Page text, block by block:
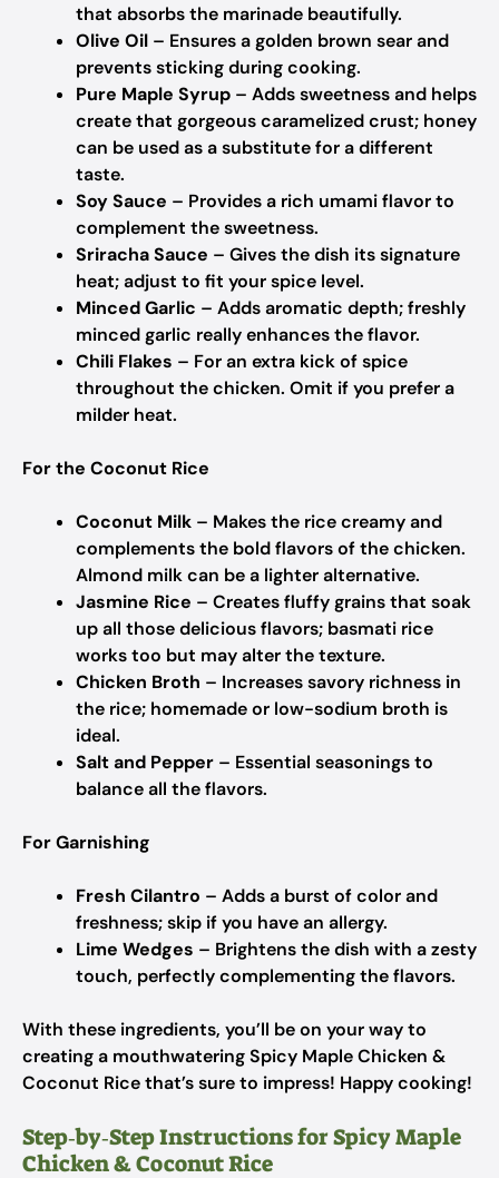
that absorbs the marinade beautifully.
Olive Oil – Ensures a golden brown sear and
prevents sticking during cooking.
Pure Maple Syrup – Adds sweetness and helps
create that gorgeous caramelized crust; honey
can be used as a substitute for a different
taste.
Soy Sauce – Provides a rich umami flavor to
complement the sweetness.
Sriracha Sauce – Gives the dish its signature
heat; adjust to fit your spice level.
Minced Garlic – Adds aromatic depth; freshly
minced garlic really enhances the flavor.
Chili Flakes – For an extra kick of spice
throughout the chicken. Omit if you prefer a
milder heat.
For the Coconut Rice
Coconut Milk – Makes the rice creamy and
complements the bold flavors of the chicken.
Almond milk can be a lighter alternative.
Jasmine Rice – Creates fluffy grains that soak
up all those delicious flavors; basmati rice
works too but may alter the texture.
Chicken Broth – Increases savory richness in
the rice; homemade or low-sodium broth is
ideal.
Salt and Pepper – Essential seasonings to
balance all the flavors.
For Garnishing
Fresh Cilantro – Adds a burst of color and
freshness; skip if you have an allergy.
Lime Wedges – Brightens the dish with a zesty
touch, perfectly complementing the flavors.
With these ingredients, you’ll be on your way to
creating a mouthwatering Spicy Maple Chicken &
Coconut Rice that’s sure to impress! Happy cooking!
Step‑by‑Step Instructions for Spicy Maple
Chicken & Coconut Rice